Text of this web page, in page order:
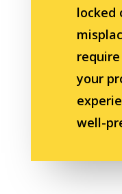
locked
your
well-